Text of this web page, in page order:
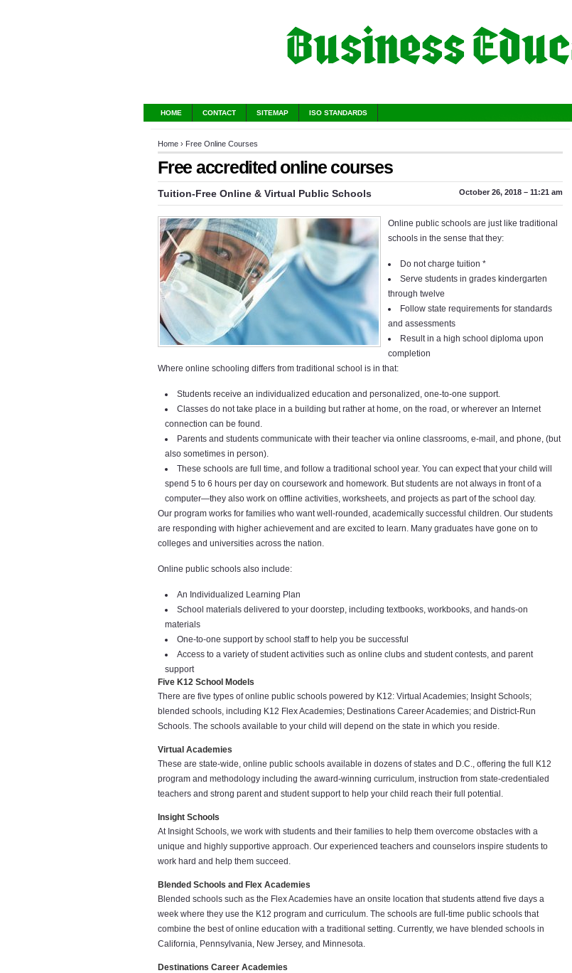
HOME CONTACT SITEMAP ISO STANDARDS
Home › Free Online Courses
Free accredited online courses
Tuition-Free Online & Virtual Public Schools October 26, 2018 – 11:21 am
Online public schools are just like traditional
schools in the sense that they:
Do not charge tuition *
Serve students in grades kindergarten
through twelve
Follow state requirements for standards
and assessments
Result in a high school diploma upon
completion
Where online schooling differs from traditional school is in that:
Students receive an individualized education and personalized, one-to-one support.
Classes do not take place in a building but rather at home, on the road, or wherever an Internet
connection can be found.
Parents and students communicate with their teacher via online classrooms, e-mail, and phone, (but
also sometimes in person).
These schools are full time, and follow a traditional school year. You can expect that your child will
spend 5 to 6 hours per day on coursework and homework. But students are not always in front of a
computer—they also work on offline activities, worksheets, and projects as part of the school day.
Our program works for families who want well-rounded, academically successful children. Our students
are responding with higher achievement and are excited to learn. Many graduates have gone on to
colleges and universities across the nation.
Online public schools also include:
An Individualized Learning Plan
School materials delivered to your doorstep, including textbooks, workbooks, and hands-on
materials
One-to-one support by school staff to help you be successful
Access to a variety of student activities such as online clubs and student contests, and parent
support
Five K12 School Models
There are five types of online public schools powered by K12: Virtual Academies; Insight Schools;
blended schools, including K12 Flex Academies; Destinations Career Academies; and District-Run
Schools. The schools available to your child will depend on the state in which you reside.
Virtual Academies
These are state-wide, online public schools available in dozens of states and D.C., offering the full K12
program and methodology including the award-winning curriculum, instruction from state-credentialed
teachers and strong parent and student support to help your child reach their full potential.
Insight Schools
At Insight Schools, we work with students and their families to help them overcome obstacles with a
unique and highly supportive approach. Our experienced teachers and counselors inspire students to
work hard and help them succeed.
Blended Schools and Flex Academies
Blended schools such as the Flex Academies have an onsite location that students attend five days a
week where they use the K12 program and curriculum. The schools are full-time public schools that
combine the best of online education with a traditional setting. Currently, we have blended schools in
California, Pennsylvania, New Jersey, and Minnesota.
Destinations Career Academies